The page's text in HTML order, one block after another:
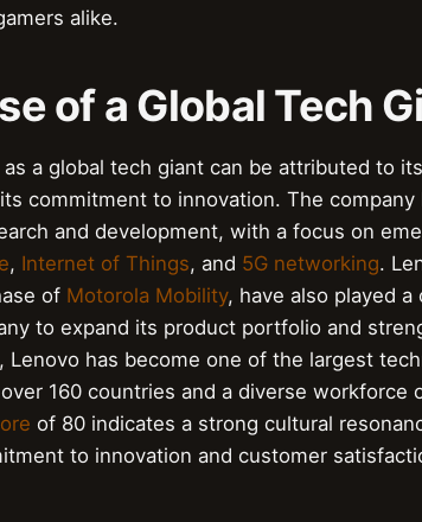
alike.
of a Global Tech
a global tech giant can be attributed to
commitment to innovation. The company
and development, with a focus on
, Internet of Things, and 5G networking.
of Motorola Mobility, have also played
to expand its product portfolio and
Lenovo has become one of the largest
160 countries and a diverse workforce
of 80 indicates a strong cultural
to innovation and customer